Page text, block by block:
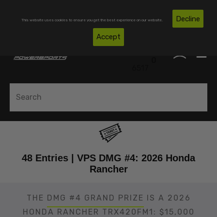
This website uses cookies to ensure you get the best experience on our website. Decline
Accept
48 Entries | VPS DMG #4: 2026 Honda
Rancher
THE DMG #4 GRAND PRIZE IS A 2026
HONDA RANCHER TRX420FM1: $15,000